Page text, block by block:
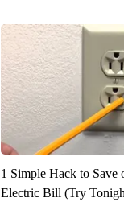
1 Simple Hack to Save
Electric Bill (Try